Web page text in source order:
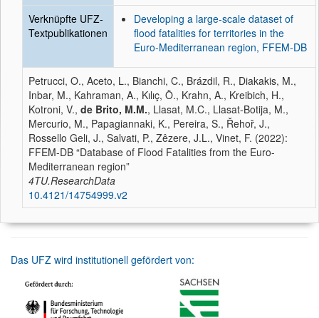
Verknüpfte UFZ-
Textpublikationen
Developing a large-scale dataset of
flood fatalities for territories in the
Euro-Mediterranean region, FFEM-DB
Petrucci, O., Aceto, L., Bianchi, C., Brázdil, R., Diakakis, M.,
Inbar, M., Kahraman, A., Kılıç, Ö., Krahn, A., Kreibich, H.,
Kotroni, V., de Brito, M.M., Llasat, M.C., Llasat-Botija, M.,
Mercurio, M., Papagiannaki, K., Pereira, S., Řehoř, J.,
Rossello Geli, J., Salvati, P., Zêzere, J.L., Vinet, F. (2022):
FFEM-DB “Database of Flood Fatalities from the Euro-
Mediterranean region”
4TU.ResearchData
10.4121/14754999.v2
Das UFZ wird institutionell gefördert von: